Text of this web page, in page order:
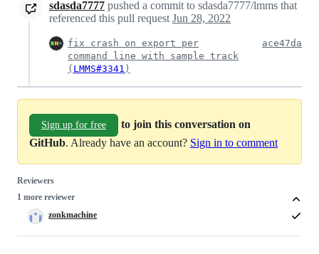
sdasda7777 pushed a commit to sdasda7777/lmms that
referenced this pull request Jun 28, 2022
fix crash on export per
command line with sample track
( LMMS#3341 )
ace47da
Sign up for free
to join this conversation on
GitHub. Already have an account? Sign in to comment
Reviewers
1 more reviewer
zonkmachine